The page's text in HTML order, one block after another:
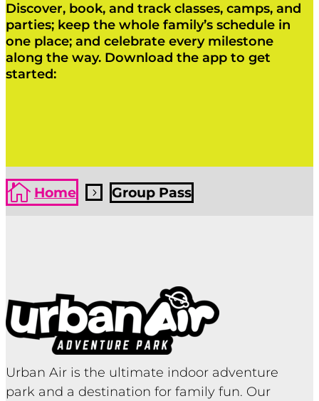
Discover, book, and track classes, camps, and
parties; keep the whole family’s schedule in
one place; and celebrate every milestone
along the way. Download the app to get
started:
 Home 5 Group Pass
Urban Air is the ultimate indoor adventure
park and a destination for family fun. Our